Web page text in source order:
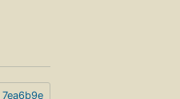
7ea6b9e